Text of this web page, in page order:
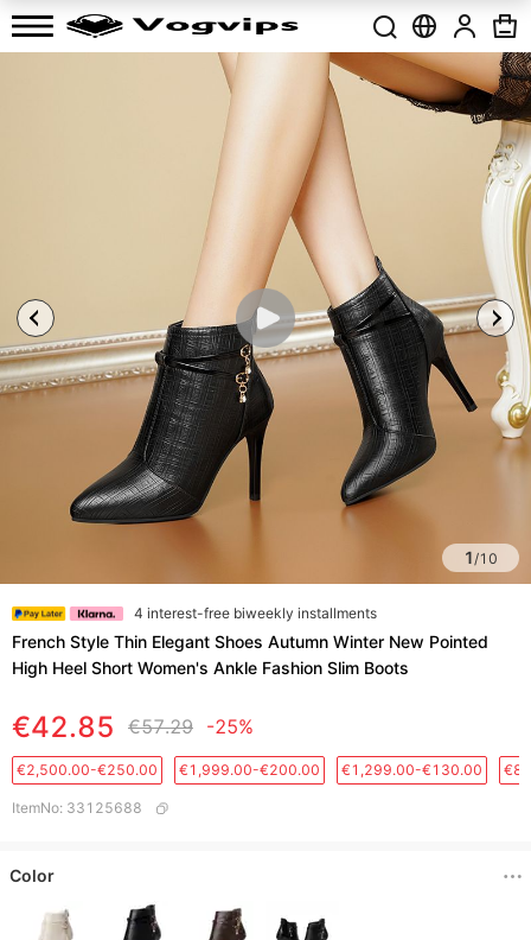
1/10
4 interest-free biweekly installments
French Style Thin Elegant Shoes Autumn Winter New Pointed
High Heel Short Women's Ankle Fashion Slim Boots
€42.85 €57.29 -25%
€2,500.00-€250.00 €1,999.00-€200.00 €1,299.00-€130.00
ItemNo: 33125688
Color